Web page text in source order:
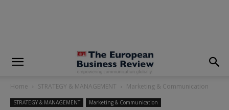
Home STRATEGY & MANAGEMENT Marketing & Communication
STRATEGY & MANAGEMENT Marketing & Communication